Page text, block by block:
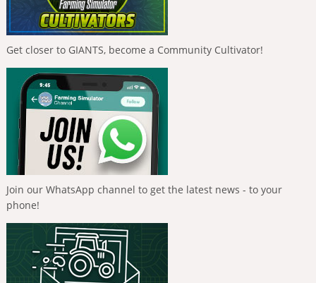
Get closer to GIANTS, become a Community Cultivator!
Join our WhatsApp channel to get the latest news - to your
phone!